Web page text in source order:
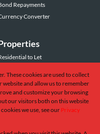
Repayments
Converter
to Let
Commercial to Let
Land
These cookies are used to collect
and allow us to remember
and customize your browsing
our visitors both on this website
we use, see our Privacy